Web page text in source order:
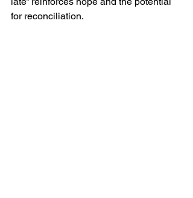
for reconciliation.